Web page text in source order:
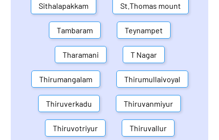
Sithalapakkam St.Thomas mount
Tambaram Teynampet
Tharamani T Nagar
Thirumangalam Thirumullaivoyal
Thiruverkadu Thiruvanmiyur
Thiruvotriyur Thiruvallur